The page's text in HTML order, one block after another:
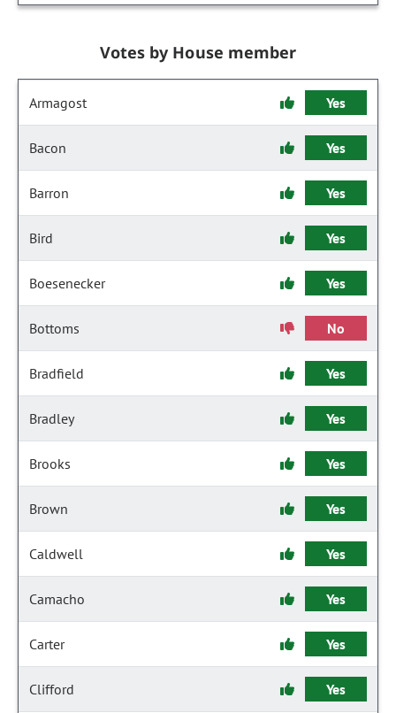
Votes by House member
Armagost Yes
Bacon Yes
Barron Yes
Bird Yes
Boesenecker Yes
Bottoms No
Bradfield Yes
Bradley Yes
Brooks Yes
Brown Yes
Caldwell Yes
Camacho Yes
Carter Yes
Clifford Yes